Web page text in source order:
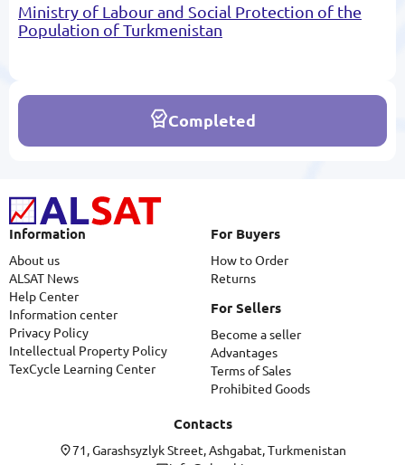
Ministry of Labour and Social Protection of the
Population of Turkmenistan
Completed
Information
About us
ALSAT News
Help Center
Information center
Privacy Policy
Intellectual Property Policy
TexCycle Learning Center
For Buyers
How to Order
Returns
For Sellers
Become a seller
Advantages
Terms of Sales
Prohibited Goods
Contacts
71, Garashsyzlyk Street, Ashgabat, Turkmenistan